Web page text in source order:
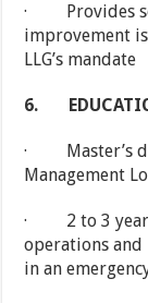
· Provides
improvement
LLG’s mandate
6.
· Master’s
Management
· 2 to 3 years
operations
in an